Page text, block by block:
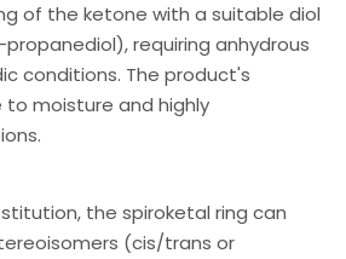
of the ketone with a suitable diol
requiring anhydrous
conditions. The product's
to moisture and highly
the spiroketal ring can
(cis/trans or